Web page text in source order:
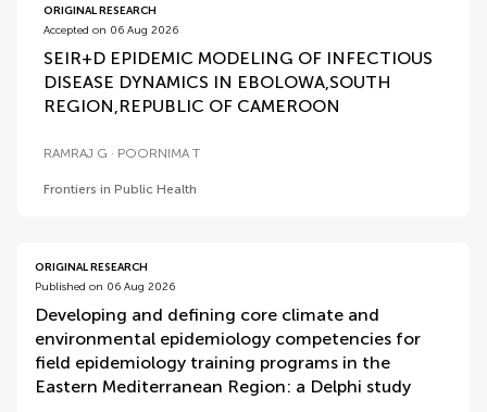
ORIGINAL RESEARCH
Accepted on 06 Aug 2026
SEIR+D EPIDEMIC MODELING OF INFECTIOUS
DISEASE DYNAMICS IN EBOLOWA,SOUTH
REGION,REPUBLIC OF CAMEROON
RAMRAJ G POORNIMA T
Frontiers in Public Health
ORIGINAL RESEARCH
Published on 06 Aug 2026
Developing and defining core climate and
environmental epidemiology competencies for
field epidemiology training programs in the
Eastern Mediterranean Region: a Delphi study